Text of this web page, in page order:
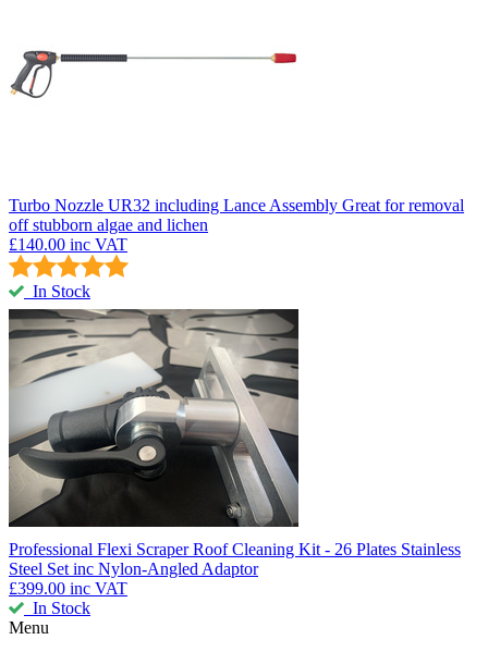
Turbo Nozzle UR32 including Lance Assembly Great for removal
off stubborn algae and lichen
£140.00 inc VAT
In Stock
Professional Flexi Scraper Roof Cleaning Kit - 26 Plates Stainless
Steel Set inc Nylon-Angled Adaptor
£399.00 inc VAT
In Stock
Menu